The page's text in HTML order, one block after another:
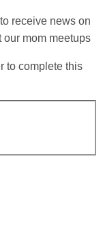
receive news on
mom meetups
to complete this